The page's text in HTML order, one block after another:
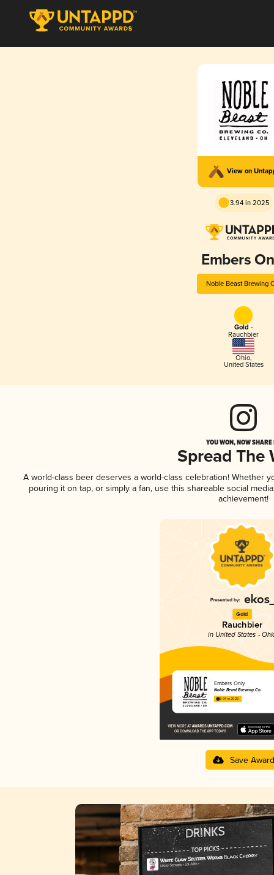
View on
3.94 in 2025
Embers
Noble Beast Brewing
Gold -
Rauchbier
Ohio,
United States
YOU WON, NOW
Spread The
A world-class beer deserves a world-class celebration! Whether
pouring it on tap, or simply a fan, use this shareable social
achievement!
Gold
Rauchbier
in United States -
Embers Only
Noble Beast Brewing Co.
3.94 in 2025
Save Award